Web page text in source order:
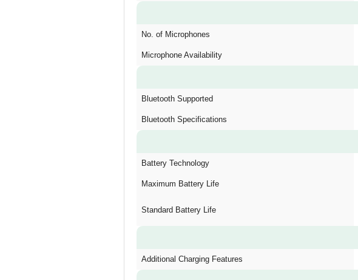
No. of Microphones
Microphone Availability
Bluetooth Supported
Bluetooth Specifications
Battery Technology
Maximum Battery Life
Standard Battery Life
Additional Charging Features